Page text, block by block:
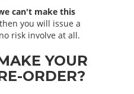
can't make this
then you will issue a
risk involve at all.
YOUR
ORDER?